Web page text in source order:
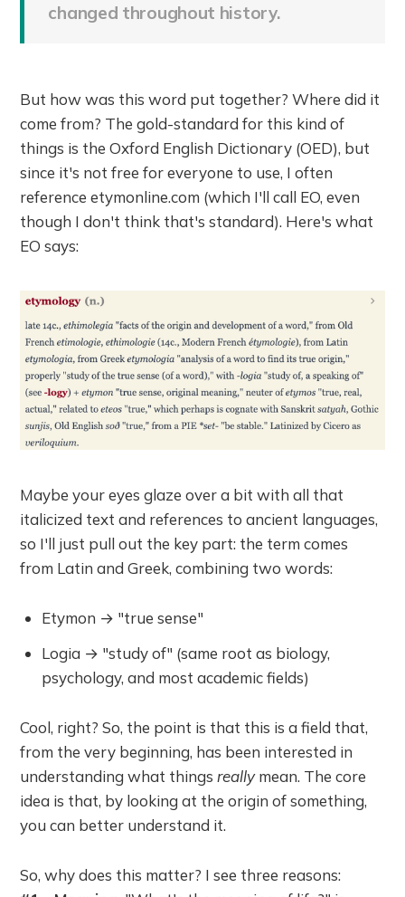
changed throughout history.
But how was this word put together? Where did it
come from? The gold-standard for this kind of
things is the Oxford English Dictionary (OED), but
since it's not free for everyone to use, I often
reference etymonline.com (which I'll call EO, even
though I don't think that's standard). Here's what
EO says:
Maybe your eyes glaze over a bit with all that
italicized text and references to ancient languages,
so I'll just pull out the key part: the term comes
from Latin and Greek, combining two words:
Etymon → "true sense"
Logia → "study of" (same root as biology,
psychology, and most academic fields)
Cool, right? So, the point is that this is a field that,
from the very beginning, has been interested in
understanding what thingsreallymean. The core
idea is that, by looking at the origin of something,
you can better understand it.
So, why does this matter? I see three reasons: